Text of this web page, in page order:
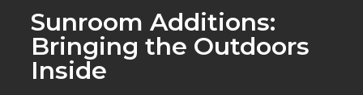
Sunroom Additions:
Bringing the Outdoors
Inside